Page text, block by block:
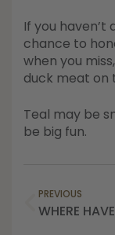
If you haven’t
chance to
when you
duck meat on
Teal may be
be big fun.
PREVIOUS
WHERE